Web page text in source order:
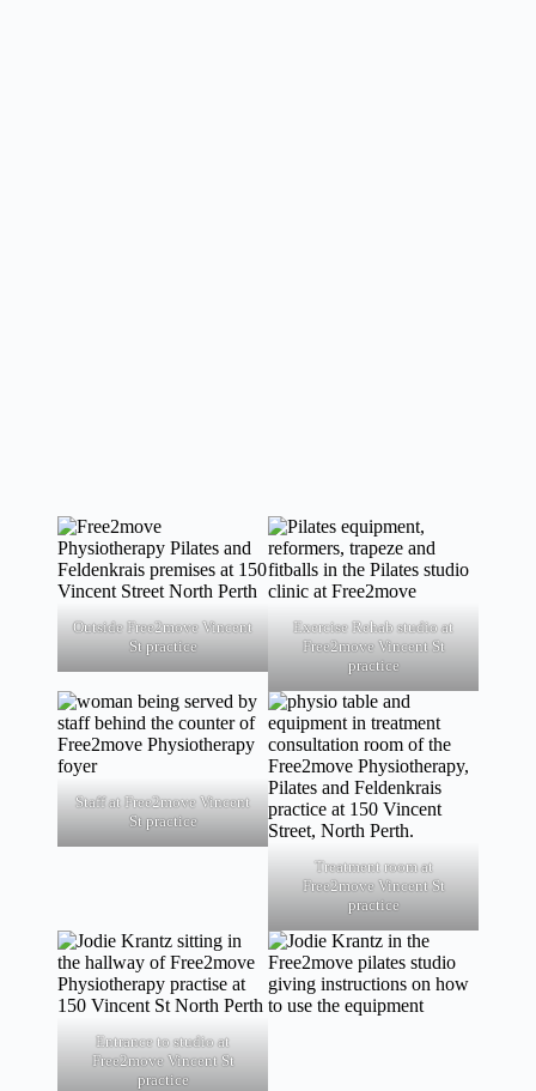
Outside Free2move Vincent
St practice
Exercise Rehab studio at
Free2move Vincent St
practice
Staff at Free2move Vincent
St practice
Treatment room at
Free2move Vincent St
practice
Entrance to studio at
Free2move Vincent St
practice